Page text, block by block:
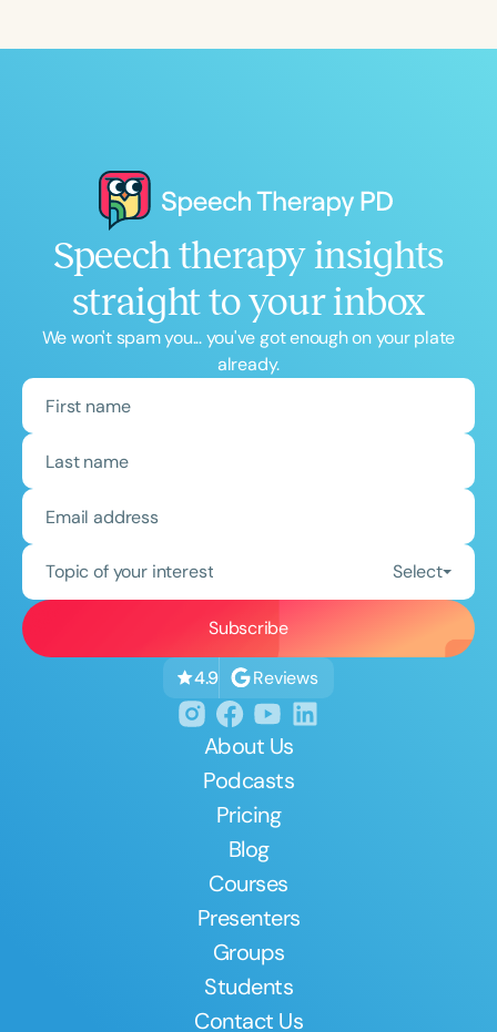
Speech therapy insights
straight to your inbox
We won't spam you... you've got enough on your plate
already.
Topic of your interest Select
4.9 Reviews
About Us
Podcasts
Pricing
Blog
Courses
Presenters
Groups
Students
Contact Us